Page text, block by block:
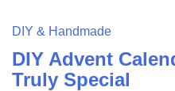
DIY & Handmade
DIY Advent
Truly Special